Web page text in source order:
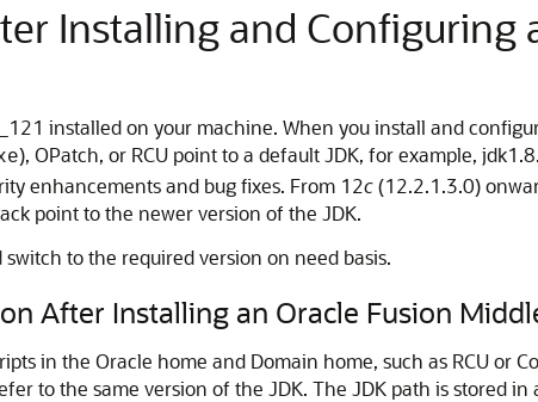
Installing and Configuring
installed on your machine. When you install and
), OPatch, or RCU point to a default JDK, for example,
enhancements and bug fixes. From 12c(12.2.1.3.0)
point to the newer version of the JDK.
to the required version on need basis.
After Installing an Oracle Fusion
in the Oracle home and Domain home, such as RCU or
to the same version of the JDK. The JDK path is stored